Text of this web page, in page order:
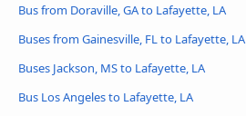
Bus from Doraville, GA to Lafayette, LA
Buses from Gainesville, FL to Lafayette, LA
Buses Jackson, MS to Lafayette, LA
Bus Los Angeles to Lafayette, LA